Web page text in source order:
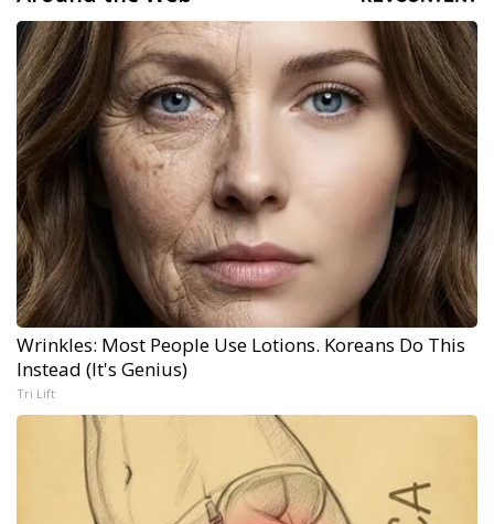
Wrinkles: Most People Use Lotions. Koreans Do This
Instead (It's Genius)
Tri Lift